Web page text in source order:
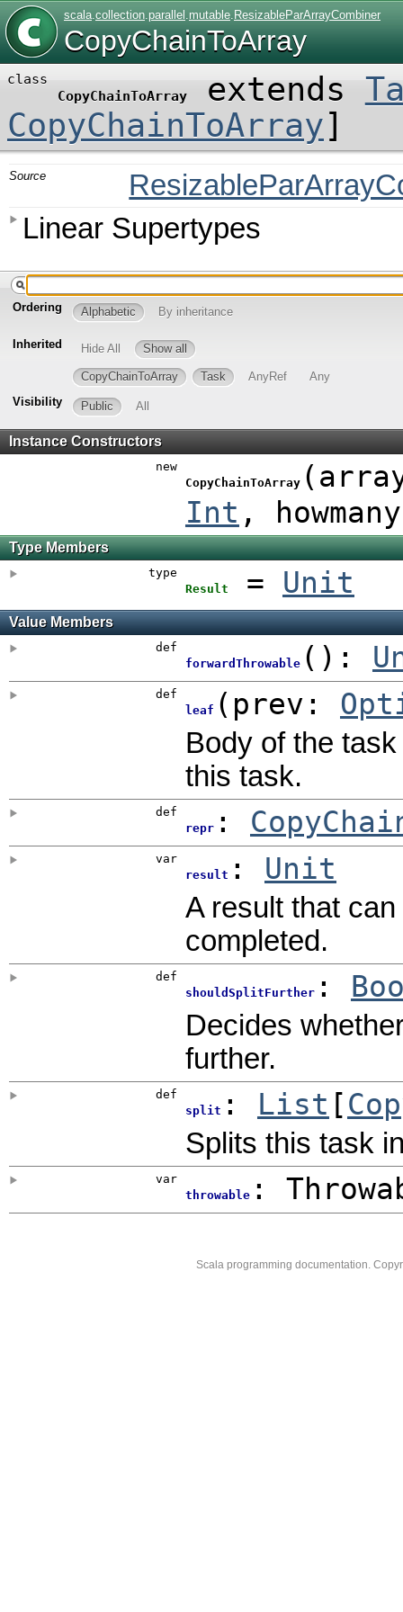
scala.collection.parallel .mutable. ResizableParArrayCombiner
CopyChainToArray
class
CopyChainToArrayextends
CopyChainToArray]
Source
Linear Supertypes
Ordering Alphabetic By inheritance
Inherited Hide All Show all
CopyChainToArray Task AnyRef
Any
Visibility
Public All
Instance Constructors
new
CopyChainToArray(
Int ,
Type Members
type
Result
= Unit
Value Members
def
forwardThrowable() :
def
leaf ( prev:
Body of the
this task.
def
repr:
var
result : Unit
A result that
completed.
def
shouldSplitFurther:
Decides
further.
def
split : List [
Splits this task
var
throwable:
Scala programming documentation.